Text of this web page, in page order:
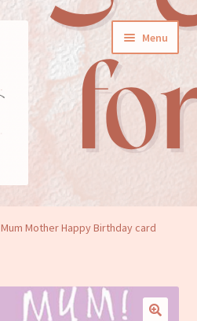
Menu
Mum Mother Happy Birthday card